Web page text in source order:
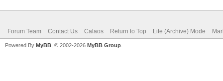
Forum Team Contact Us Calaos Return to Top Lite (Archive) Mode
Powered By MyBB , © 2002-2026 MyBB Group